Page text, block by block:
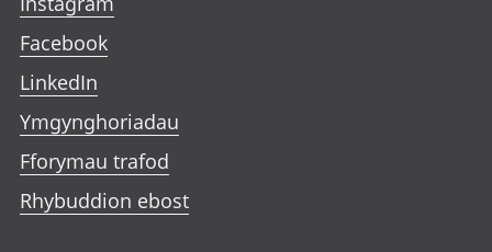
Facebook
LinkedIn
Ymgynghoriadau
Fforymau trafod
Rhybuddion ebost